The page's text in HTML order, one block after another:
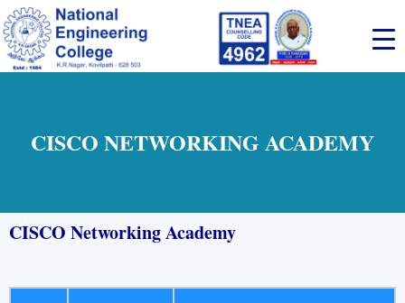
Skip
to
content
CISCO NETWORKING ACADEMY
CISCO Networking Academy